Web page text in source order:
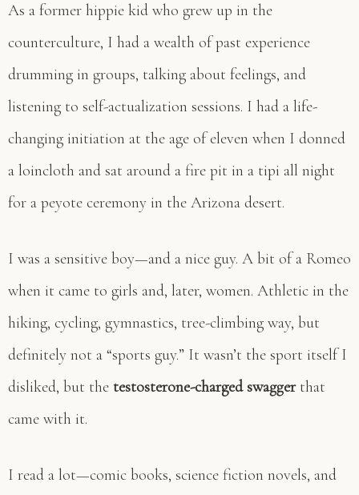
As a former hippie kid who grew up in the
counterculture, I had a wealth of past experience
drumming in groups, talking about feelings, and
listening to self-actualization sessions. I had a life-
changing initiation at the age of eleven when I donned
a loincloth and sat around a fire pit in a tipi all night
for a peyote ceremony in the Arizona desert.
I was a sensitive boy—and a nice guy. A bit of a Romeo
when it came to girls and, later, women. Athletic in the
hiking, cycling, gymnastics, tree-climbing way, but
definitely not a “sports guy.” It wasn’t the sport itself I
disliked, but the testosterone-charged swaggerthat
came with it.
I read a lot—comic books, science fiction novels, and